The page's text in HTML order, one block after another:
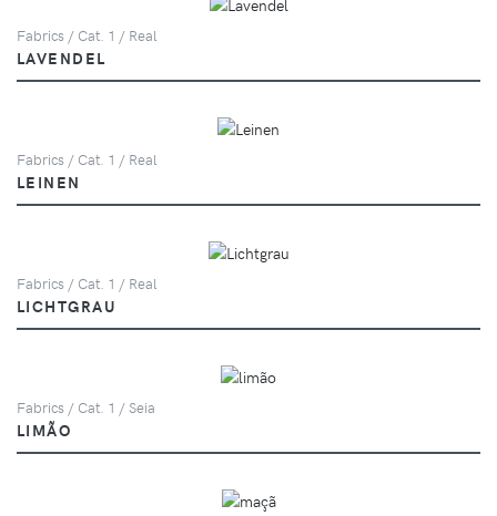
Fabrics / Cat. 1 / Real
LAVENDEL
Fabrics / Cat. 1 / Real
LEINEN
Fabrics / Cat. 1 / Real
LICHTGRAU
Fabrics / Cat. 1 / Seia
LIMÃO